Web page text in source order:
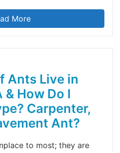
More
Ants Live in
& How Do I
Carpenter,
Ant?
to most; they are